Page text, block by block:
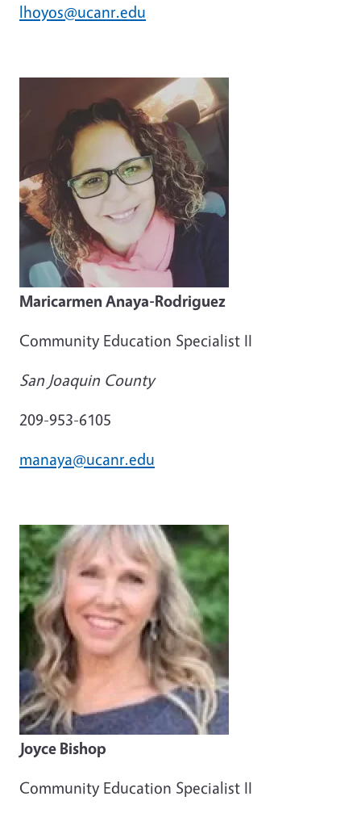
lhoyos@ucanr.edu
Maricarmen Anaya-Rodriguez
Community Education Specialist II
San Joaquin County
209-953-6105
manaya@ucanr.edu
Joyce Bishop
Community Education Specialist II